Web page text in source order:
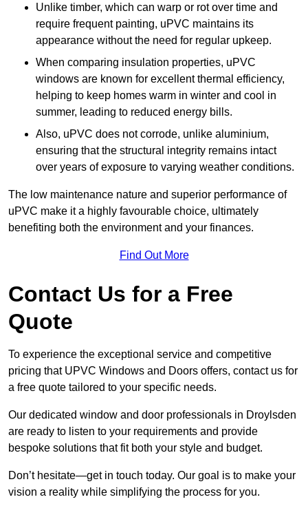
Unlike timber, which can warp or rot over time and
require frequent painting, uPVC maintains its
appearance without the need for regular upkeep.
When comparing insulation properties, uPVC
windows are known for excellent thermal efficiency,
helping to keep homes warm in winter and cool in
summer, leading to reduced energy bills.
Also, uPVC does not corrode, unlike aluminium,
ensuring that the structural integrity remains intact
over years of exposure to varying weather conditions.
The low maintenance nature and superior performance of
uPVC make it a highly favourable choice, ultimately
benefiting both the environment and your finances.
Find Out More
Contact Us for a Free
Quote
To experience the exceptional service and competitive
pricing that UPVC Windows and Doors offers, contact us for
a free quote tailored to your specific needs.
Our dedicated window and door professionals in Droylsden
are ready to listen to your requirements and provide
bespoke solutions that fit both your style and budget.
Don’t hesitate—get in touch today. Our goal is to make your
vision a reality while simplifying the process for you.